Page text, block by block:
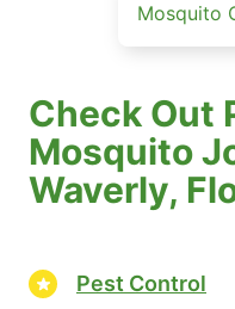
Mosquito
Check Out
Mosquito
Waverly,
Pest Control